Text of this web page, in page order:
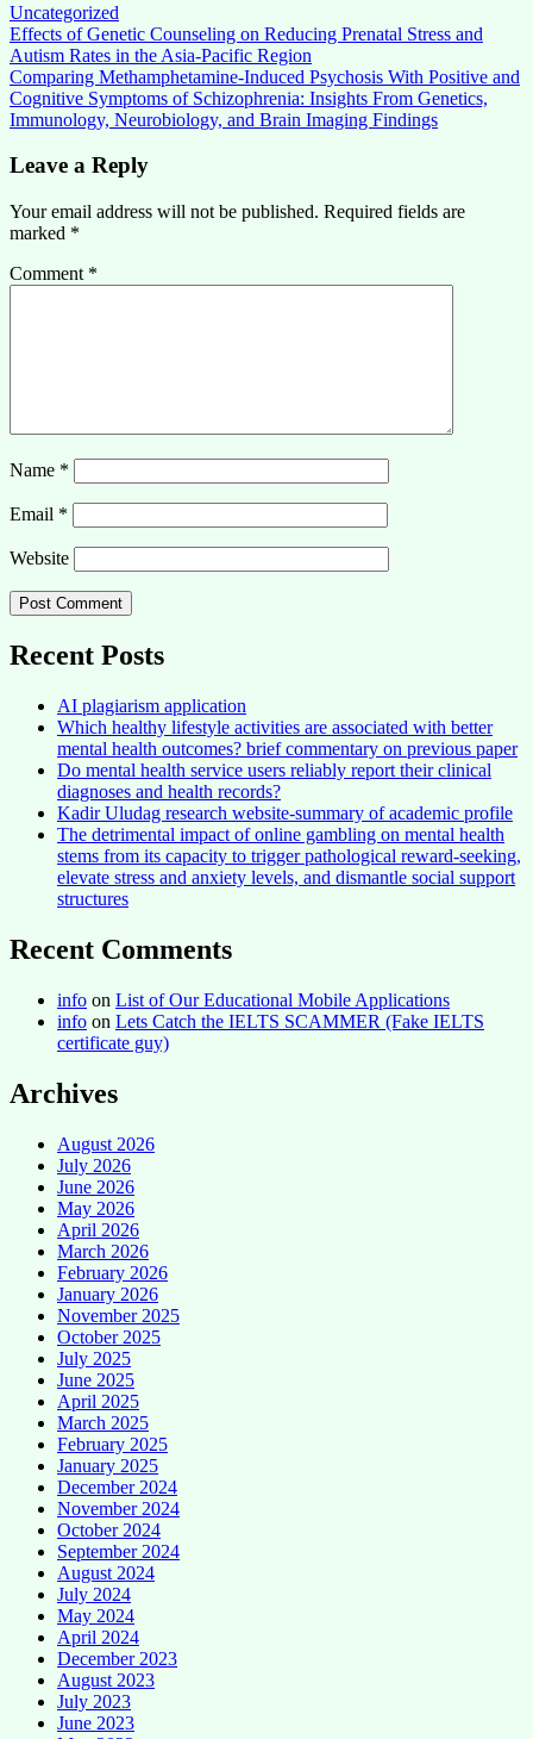
Uncategorized
Post
navigation
Effects of Genetic Counseling on Reducing Prenatal Stress and
Autism Rates in the Asia-Pacific Region
Comparing Methamphetamine-Induced Psychosis With Positive and
Cognitive Symptoms of Schizophrenia: Insights From Genetics,
Immunology, Neurobiology, and Brain Imaging Findings
Leave a Reply
Your email address will not be published. Required fields are
marked *
Comment *
Name *
Email *
Website
Recent Posts
AI plagiarism application
Which healthy lifestyle activities are associated with better
mental health outcomes? brief commentary on previous paper
Do mental health service users reliably report their clinical
diagnoses and health records?
Kadir Uludag research website-summary of academic profile
The detrimental impact of online gambling on mental health
stems from its capacity to trigger pathological reward-seeking,
elevate stress and anxiety levels, and dismantle social support
structures
Recent Comments
info on List of Our Educational Mobile Applications
info on Lets Catch the IELTS SCAMMER (Fake IELTS
certificate guy)
Archives
August 2026
July 2026
June 2026
May 2026
April 2026
March 2026
February 2026
January 2026
November 2025
October 2025
July 2025
June 2025
April 2025
March 2025
February 2025
January 2025
December 2024
November 2024
October 2024
September 2024
August 2024
July 2024
May 2024
April 2024
December 2023
August 2023
July 2023
June 2023